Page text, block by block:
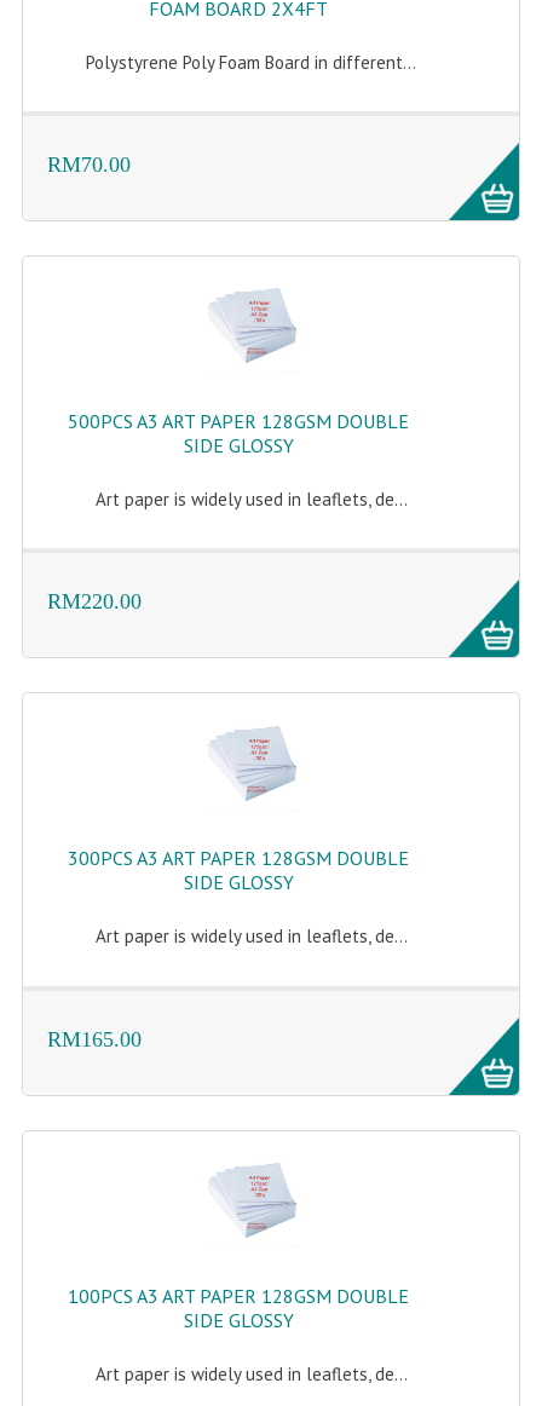
FOAM BOARD 2X4FT
Polystyrene Poly Foam Board in different...
RM70.00
500PCS A3 ART PAPER 128GSM DOUBLE
SIDE GLOSSY
Art paper is widely used in leaflets, de...
RM220.00
300PCS A3 ART PAPER 128GSM DOUBLE
SIDE GLOSSY
Art paper is widely used in leaflets, de...
RM165.00
100PCS A3 ART PAPER 128GSM DOUBLE
SIDE GLOSSY
Art paper is widely used in leaflets, de...